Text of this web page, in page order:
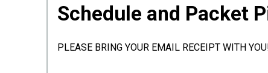
Schedule and Packet
PLEASE BRING YOUR EMAIL RECEIPT WITH